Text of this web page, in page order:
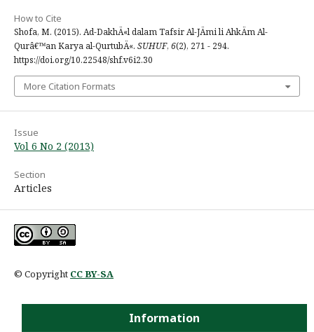
How to Cite
Shofa, M. (2015). Ad-DakhÄ«l dalam Tafsir Al-JÄmi li AhkÄm Al-
Qurâ€™an Karya al-QurtubÄ«. SUHUF, 6(2), 271 - 294.
https://doi.org/10.22548/shf.v6i2.30
More Citation Formats
Issue
Vol 6 No 2 (2013)
Section
Articles
© Copyright CC BY-SA
Information